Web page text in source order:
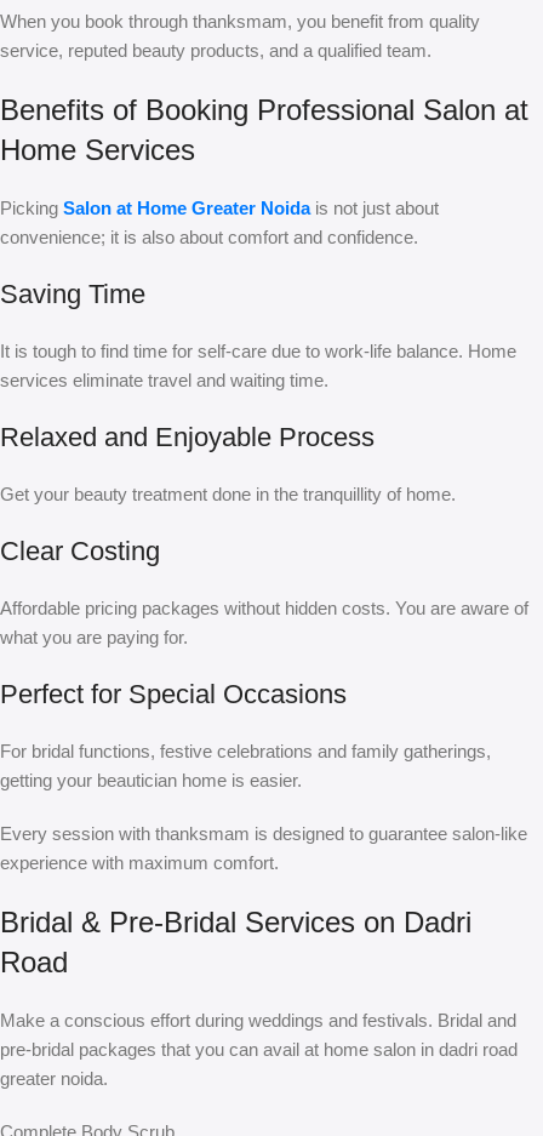
When you book through thanksmam, you benefit from quality
service, reputed beauty products, and a qualified team.
Benefits of Booking Professional Salon at
Home Services
Picking Salon at Home Greater Noidais not just about
convenience; it is also about comfort and confidence.
Saving Time
It is tough to find time for self-care due to work-life balance. Home
services eliminate travel and waiting time.
Relaxed and Enjoyable Process
Get your beauty treatment done in the tranquillity of home.
Clear Costing
Affordable pricing packages without hidden costs. You are aware of
what you are paying for.
Perfect for Special Occasions
For bridal functions, festive celebrations and family gatherings,
getting your beautician home is easier.
Every session with thanksmam is designed to guarantee salon-like
experience with maximum comfort.
Bridal & Pre-Bridal Services on Dadri
Road
Make a conscious effort during weddings and festivals. Bridal and
pre-bridal packages that you can avail at home salon in dadri road
greater noida.
Complete Body Scrub.